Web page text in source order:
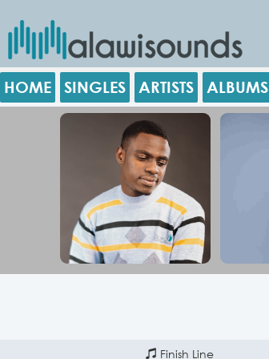
HOME SINGLES ARTISTS ALBUMS
Finish Line